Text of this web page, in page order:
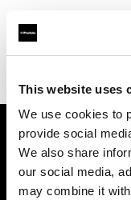
This website uses
We use cookies to
provide social
We also share
our social media,
may combine it
Creative automation
Über uns
Kontakt